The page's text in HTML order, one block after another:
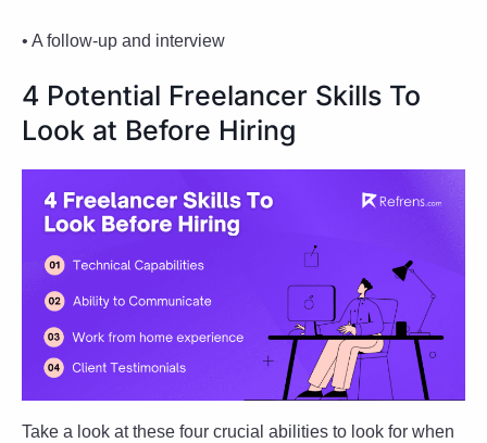
• A follow-up and interview
4 Potential Freelancer Skills To
Look at Before Hiring
Take a look at these four crucial abilities to look for when